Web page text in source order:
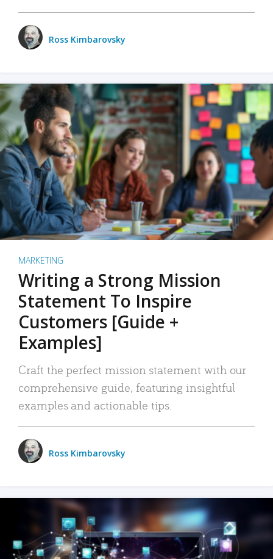
Ross Kimbarovsky
MARKETING
Writing a Strong Mission
Statement To Inspire
Customers [Guide +
Examples]
Craft the perfect mission statement with our
comprehensive guide, featuring insightful
examples and actionable tips.
Ross Kimbarovsky